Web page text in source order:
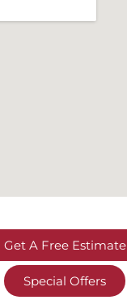
Get A Free Estimate
Special Offers